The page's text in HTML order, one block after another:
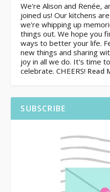
We're Alison and Renée,
joined us! Our kitchens
we're whipping up
things out. We hope you
ways to better your life.
new things and sharing
joy in all we do. It's time
celebrate. CHEERS! Read
SUBSCRIBE